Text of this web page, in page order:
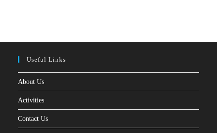
Useful Links
About Us
Activities
Contact Us